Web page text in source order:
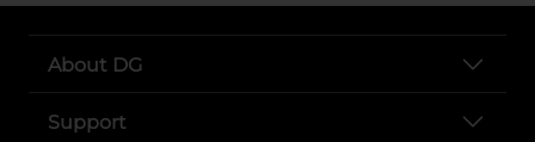
About DG
Support